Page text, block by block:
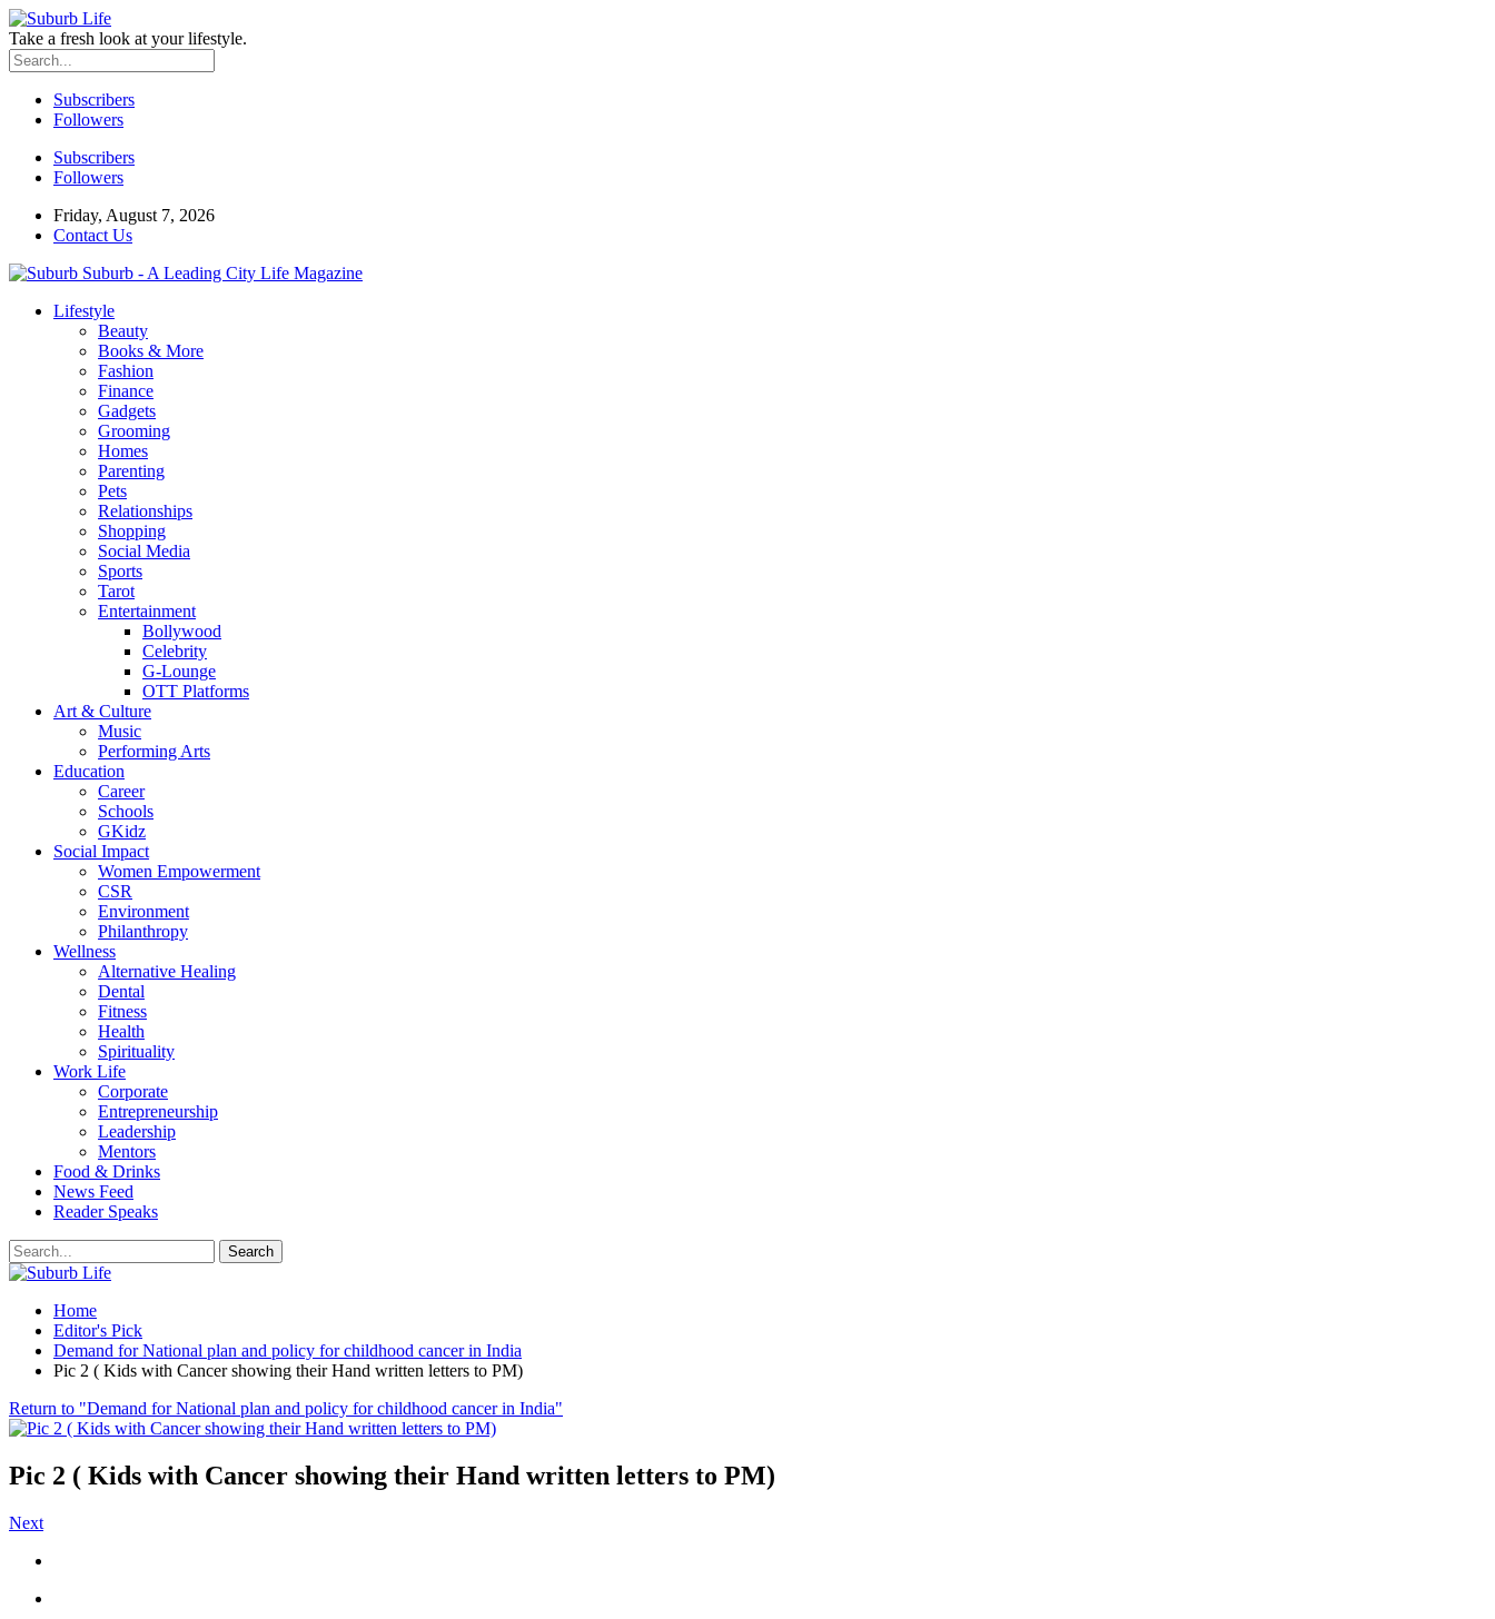
Take a fresh look at your lifestyle.
Subscribers
Followers
Subscribers
Followers
Friday, August 7, 2026
Contact Us
Suburb - A Leading City Life Magazine
Lifestyle
Beauty
Books & More
Fashion
Finance
Gadgets
Grooming
Homes
Parenting
Pets
Relationships
Shopping
Social Media
Sports
Tarot
Entertainment
Bollywood
Celebrity
G-Lounge
OTT Platforms
Art & Culture
Music
Performing Arts
Education
Career
Schools
GKidz
Social Impact
Women Empowerment
CSR
Environment
Philanthropy
Wellness
Alternative Healing
Dental
Fitness
Health
Spirituality
Work Life
Corporate
Entrepreneurship
Leadership
Mentors
Food & Drinks
News Feed
Reader Speaks
Home
Editor's Pick
Demand for National plan and policy for childhood cancer in India
Pic 2 ( Kids with Cancer showing their Hand written letters to PM)
Return to "Demand for National plan and policy for childhood cancer in India"
Pic 2 ( Kids with Cancer showing their Hand written letters to PM)
Next